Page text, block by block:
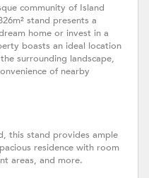
community of Island
stand presents a
home or invest in a
boasts an ideal location
surrounding landscape,
of nearby
this stand provides ample
residence with room
areas, and more.